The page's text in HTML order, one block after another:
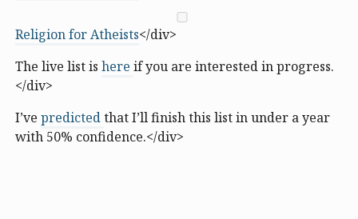
Religion for Atheists</div>
The live list is here if you are interested in progress.
</div>
I’ve predictedthat I’ll finish this list in under a year
with 50% confidence.</div>